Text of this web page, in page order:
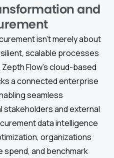
and
isn’t merely about
scalable processes
Flow’s cloud-based
a connected enterprise
seamless
and external
data intelligence
organizations
and benchmark